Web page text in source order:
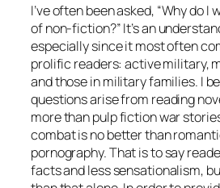
I’ve often been asked, “Why do
of non-fiction?” It’s an
especially since it most often
prolific readers: active military,
and those in military families. I
questions arise from reading
more than pulp fiction war
combat is no better than
pornography. That is to say
facts and less sensationalism,